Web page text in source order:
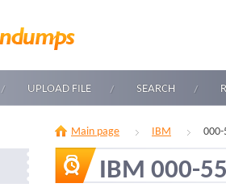
UPLOAD FILE SEARCH
Main page IBM
IBM 000-